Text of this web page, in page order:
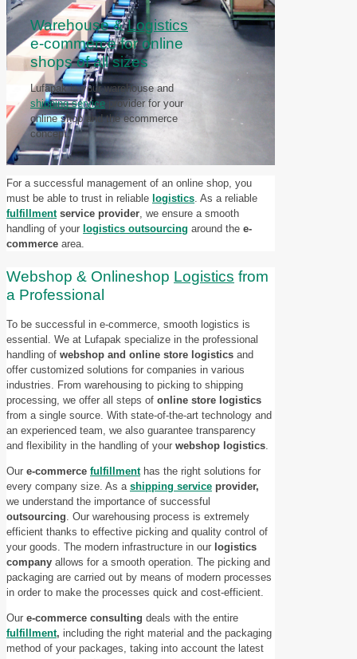
Warehouse &Logistics
e-commerce for online
shops of all sizes
Lufapak is your warehouse and
shipping serviceprovider for your
online shop and the ecommerce
concept.
For a successful management of an online shop, you
must be able to trust in reliable logistics. As a reliable
fulfillmentservice provider, we ensure a smooth
handling of your logistics outsourcing around the e-
commerce area.
Webshop & Onlineshop Logistics from
a Professional
To be successful in e-commerce, smooth logistics is
essential. We at Lufapak specialize in the professional
handling of webshop and online store logistics and
offer customized solutions for companies in various
industries. From warehousing to picking to shipping
processing, we offer all steps of online store logistics
from a single source. With state-of-the-art technology and
an experienced team, we also guarantee transparency
and flexibility in the handling of your webshop logistics.
Our e-commerce fulfillmenthas the right solutions for
every company size. As a shipping service provider,
we understand the importance of successful
outsourcing. Our warehousing process is extremely
efficient thanks to effective picking and quality control of
your goods. The modern infrastructure in our logistics
company allows for a smooth operation. The picking and
packaging are carried out by means of modern processes
in order to make the processes quick and cost-efficient.
Our e-commerce consulting deals with the entire
fulfillment, including the right material and the packaging
method of your packages, taking into account the latest